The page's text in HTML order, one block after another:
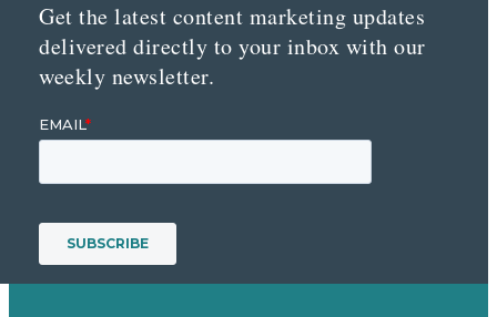
Get the latest content marketing updates
delivered directly to your inbox with our
weekly newsletter.